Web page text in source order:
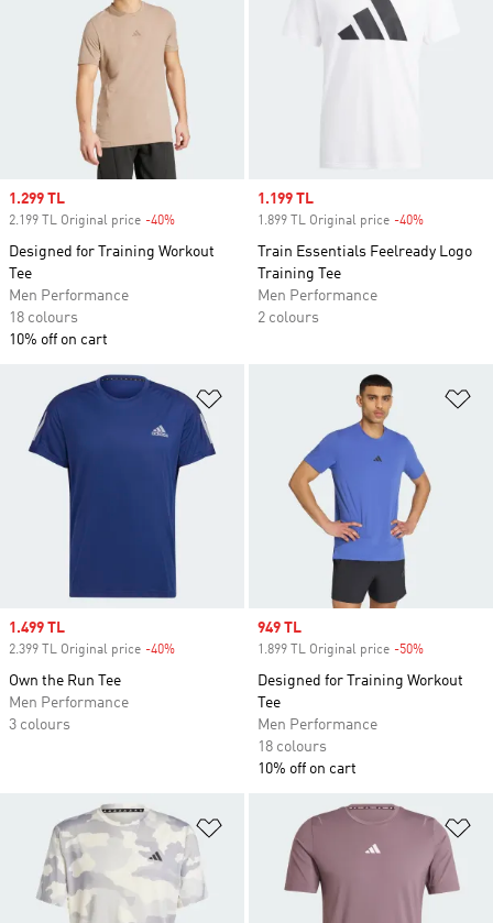
Sale price
1.299 TL
2.199 TL Original price -40%
Designed for Training Workout
Tee
Men Performance
18 colours
10% off on cart
Sale price
1.199 TL
1.899 TL Original price -40%
Train Essentials Feelready Logo
Training Tee
Men Performance
2 colours
Sale price
1.499 TL
2.399 TL Original price -40%
Own the Run Tee
Men Performance
3 colours
Sale price
949 TL
1.899 TL Original price -50%
Designed for Training Workout
Tee
Men Performance
18 colours
10% off on cart
Add to Wishlist